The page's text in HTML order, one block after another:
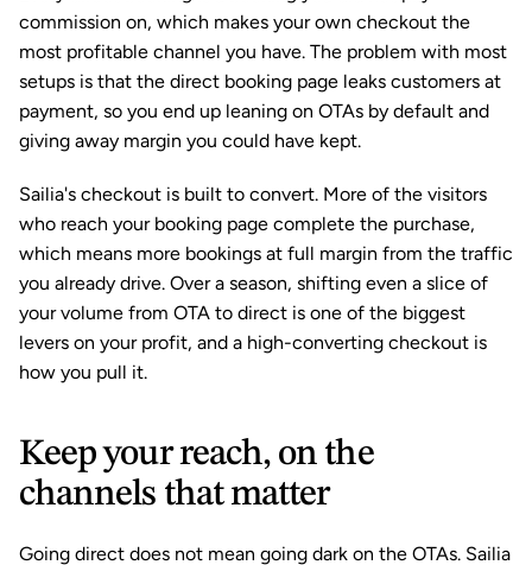
commission on, which makes your own checkout the
most profitable channel you have. The problem with most
setups is that the direct booking page leaks customers at
payment, so you end up leaning on OTAs by default and
giving away margin you could have kept.
Sailia's checkout is built to convert. More of the visitors
who reach your booking page complete the purchase,
which means more bookings at full margin from the traffic
you already drive. Over a season, shifting even a slice of
your volume from OTA to direct is one of the biggest
levers on your profit, and a high-converting checkout is
how you pull it.
Keep your reach, on the
channels that matter
Going direct does not mean going dark on the OTAs. Sailia